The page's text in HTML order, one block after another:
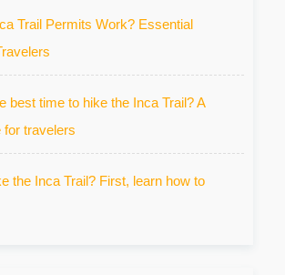
Trail Permits Work? Essential
best time to hike the Inca Trail? A
for travelers
the Inca Trail? First, learn how to